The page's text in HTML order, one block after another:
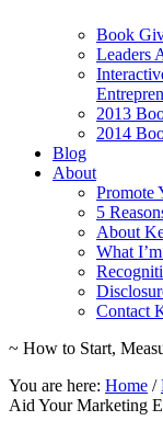
Book
Leaders
2013
2014
Blog
About
Promote
5
About
What
Contact
~ How to Start,
You are here: Home /
Aid Your Marketing